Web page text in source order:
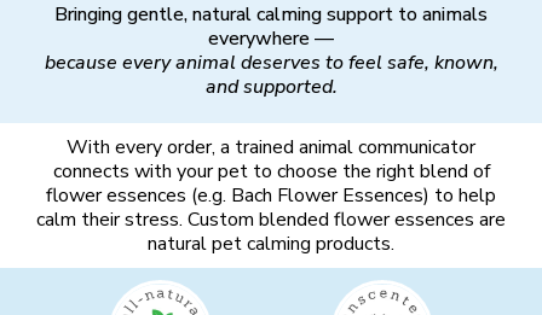
Bringing gentle, natural calming support to animals
everywhere —
because every animal deserves to feel safe, known,
and supported.
With every order, a trained animal communicator
connects with your pet to choose the right blend of
flower essences (e.g. Bach Flower Essences) to help
calm their stress. Custom blended flower essences are
natural pet calming products.